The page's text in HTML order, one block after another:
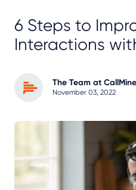
6 Steps to
Interactions
The Team at
November 03, 2022